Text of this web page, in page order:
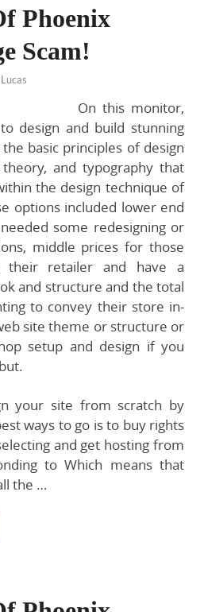
Phoenix
Scam!
On this monitor,
design and build stunning
basic principles of design
and typography that
the design technique of
options included lower end
some redesigning or
middle prices for those
their retailer and have a
and structure and the total
to convey their store in-
site theme or structure or
setup and design if you
your site from scratch by
ways to go is to buy rights
and get hosting from
to Which means that
the …